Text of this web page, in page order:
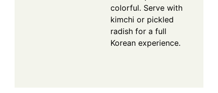
colorful. Serve with
kimchi or pickled
radish for a full
Korean experience.